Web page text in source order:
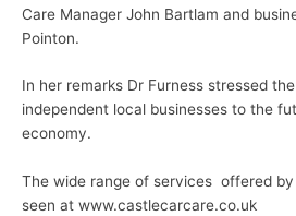
Care Manager John Bartlam and
Pointon.
In her remarks Dr Furness stressed
independent local businesses to the
economy.
The wide range of services offered
seen at www.castlecarcare.co.uk